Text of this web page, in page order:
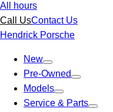
All hours
Call UsContact Us
Hendrick Porsche
New
Pre-Owned
Models
Service & Parts